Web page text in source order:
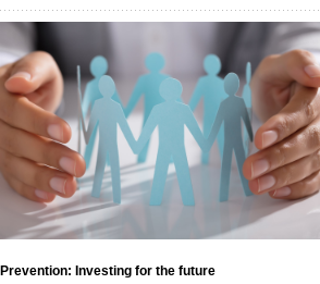
Prevention: Investing for the future